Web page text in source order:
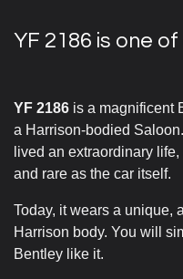
YF 2186 is one of
YF 2186 is a magnificent
a Harrison-bodied
lived an extraordinary
and rare as the car itself.
Today, it wears a unique,
Harrison body. You will
Bentley like it.